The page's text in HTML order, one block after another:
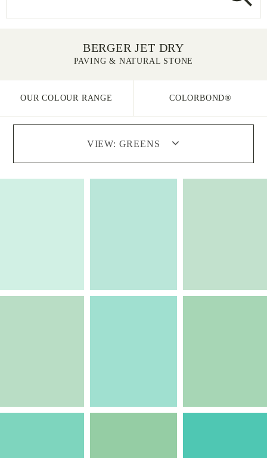
BERGER JET DRY
PAVING & NATURAL STONE
OUR COLOUR RANGE COLORBOND®
VIEW: GREENS